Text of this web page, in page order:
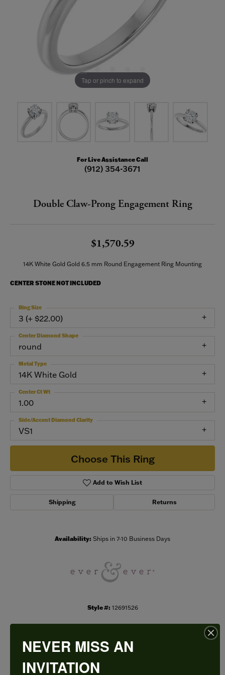
Tap or pinch to expand
For Live Assistance Call
(912) 354-3671
Double Claw-Prong Engagement Ring
$1,570.59
14K White Gold Gold 6.5 mm Round Engagement Ring Mounting
CENTER STONE NOT INCLUDED
3 (+ $22.00)
Ring Size
round
Center Diamond Shape
14K White Gold
Metal Type
1.00
Center Ct Wt
VS1
Side/Accent Diamond Clarity
Choose This Ring
Add to Wish List
Shipping Returns
Availability: Ships in 7-10 Business Days
Style #: 12691526
PRODUCT DETAILS
NEVER MISS AN
INVITATION